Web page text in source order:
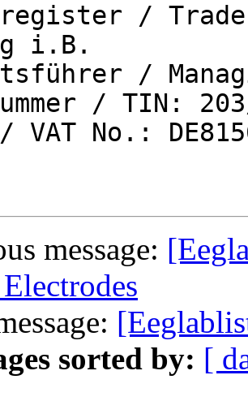
/
i.B.
/
/ TIN:
VAT No.:
message:
sorted by: [